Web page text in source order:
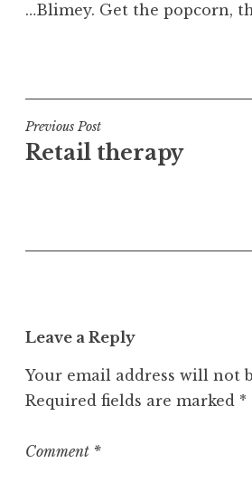
…Blimey. Get the popcorn,
s
t
e
n
e
o
r
z
Post
navigation
Previous Post
Retail therapy
Leave a Reply
Your email address will not
Required fields are marked *
Comment *